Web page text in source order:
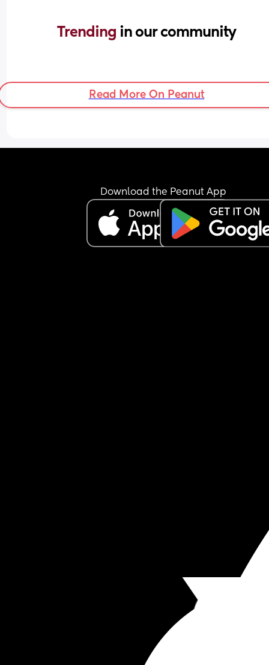
Trending in our community
Read More On Peanut
Download the Peanut App